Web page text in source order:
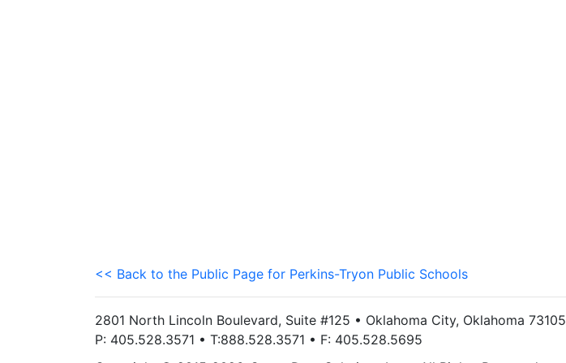
<< Back to the Public Page for Perkins-Tryon Public Schools
2801 North Lincoln Boulevard, Suite #125 • Oklahoma City, Oklahoma 73105
P: 405.528.3571 • T:888.528.3571 • F: 405.528.5695